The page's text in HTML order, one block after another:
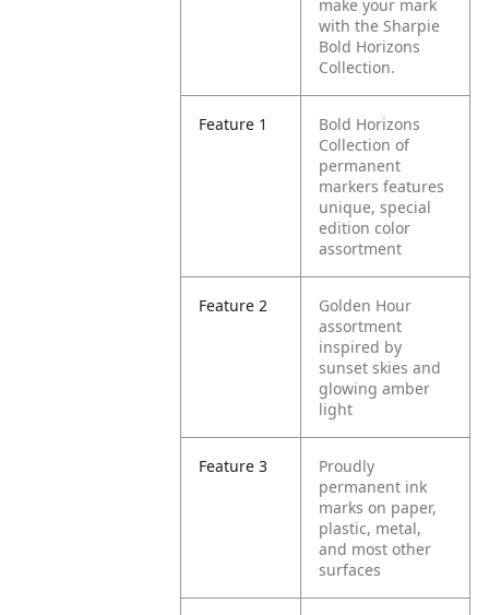
make your mark
with the Sharpie
Bold Horizons
Collection.
Feature 1
Bold Horizons
Collection of
permanent
markers features
unique, special
edition color
assortment
Feature 2
Golden Hour
assortment
inspired by
sunset skies and
glowing amber
light
Feature 3
Proudly
permanent ink
marks on paper,
plastic, metal,
and most other
surfaces